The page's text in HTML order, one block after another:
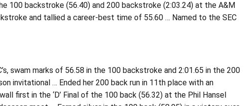
100 backstroke (56.40) and 200 backstroke (2:03.24) at the A&M
and tallied a career-best time of 55.60 … Named to the SEC
swam marks of 56.58 in the 100 backstroke and 2:01.65 in the 200
invitational … Ended her 200 back run in 11th place with an
first in the ‘D’ Final of the 100 back (56.32) at the Phil Hansel